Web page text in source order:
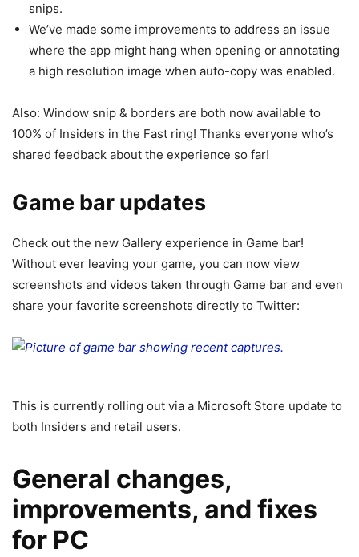
snips.
We’ve made some improvements to address an issue
where the app might hang when opening or annotating
a high resolution image when auto-copy was enabled.
Also: Window snip & borders are both now available to
100% of Insiders in the Fast ring! Thanks everyone who’s
shared feedback about the experience so far!
Game bar updates
Check out the new Gallery experience in Game bar!
Without ever leaving your game, you can now view
screenshots and videos taken through Game bar and even
share your favorite screenshots directly to Twitter:
This is currently rolling out via a Microsoft Store update to
both Insiders and retail users.
General changes,
improvements, and fixes
for PC